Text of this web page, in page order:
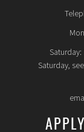
Saturday,